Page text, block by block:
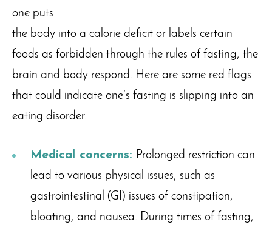
one puts
the body into a calorie deficit or labels certain
foods as forbidden through the rules of fasting, the
brain and body respond. Here are some red flags
that could indicate one’s fasting is slipping into an
eating disorder.
Medical concerns: Prolonged restriction can
lead to various physical issues, such as
gastrointestinal (GI) issues of constipation,
bloating, and nausea. During times of fasting,